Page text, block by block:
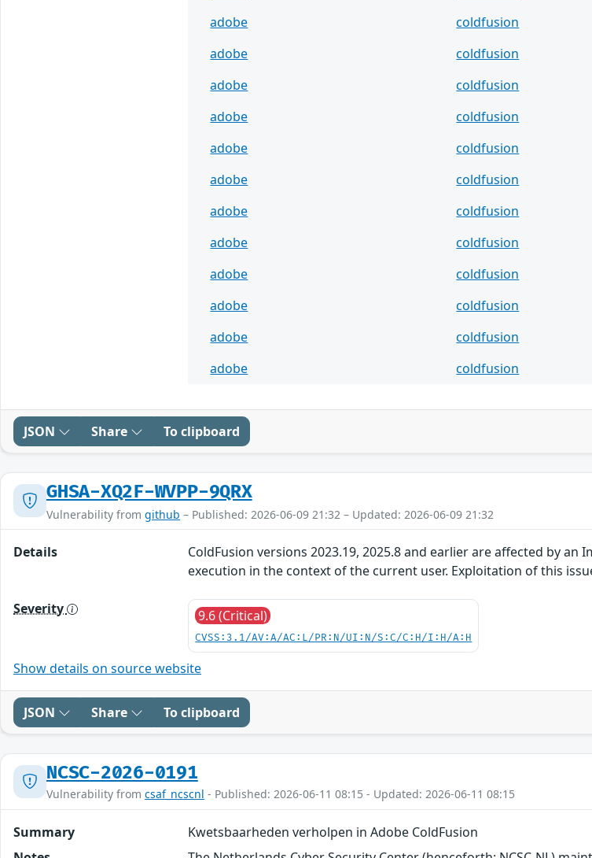
adobe
coldfusion
adobe
coldfusion
adobe
coldfusion
adobe
coldfusion
adobe
coldfusion
adobe
coldfusion
adobe
coldfusion
adobe
coldfusion
adobe
coldfusion
adobe
coldfusion
adobe
coldfusion
adobe
coldfusion
JSON Share To clipboard
GHSA-XQ2F-WVPP-9QRX
Vulnerability from github – Published: 2026-06-09 21:32 – Updated: 2026-06-09 21:32
Details
ColdFusion versions 2023.19, 2025.8 and earlier are affected by
execution in the context of the current user. Exploitation of this
Severity 9.6 (Critical)
CVSS:3.1/AV:A/AC:L/PR:N/UI:N/S:C/C:H/I:H/A:H
Show details on source website
JSON Share To clipboard
NCSC-2026-0191
Vulnerability from csaf_ncscnl - Published: 2026-06-11 08:15 - Updated: 2026-06-11 08:15
Summary
Kwetsbaarheden verholpen in Adobe ColdFusion